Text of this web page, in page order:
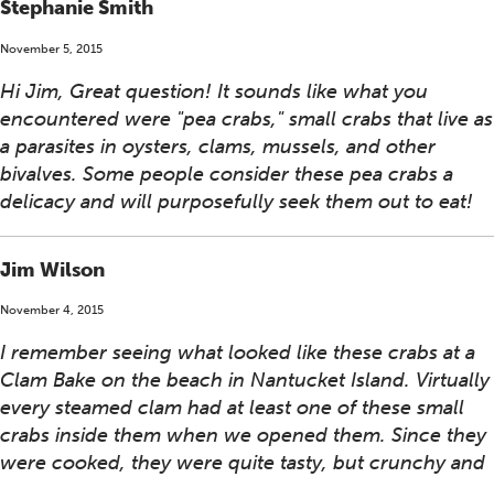
Stephanie Smith
November 5, 2015
Hi Jim, Great question! It sounds like what you
encountered were "pea crabs," small crabs that live as
a parasites in oysters, clams, mussels, and other
bivalves. Some people consider these pea crabs a
delicacy and will purposefully seek them out to eat!
Jim Wilson
November 4, 2015
I remember seeing what looked like these crabs at a
Clam Bake on the beach in Nantucket Island. Virtually
every steamed clam had at least one of these small
crabs inside them when we opened them. Since they
were cooked, they were quite tasty, but crunchy and